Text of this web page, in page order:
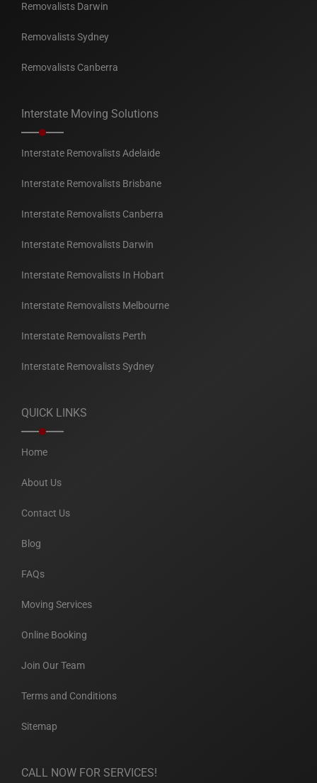
Removalists Darwin
Removalists Sydney
Removalists Canberra
Interstate Moving Solutions
Interstate Removalists Adelaide
Interstate Removalists Brisbane
Interstate Removalists Canberra
Interstate Removalists Darwin
Interstate Removalists In Hobart
Interstate Removalists Melbourne
Interstate Removalists Perth
Interstate Removalists Sydney
QUICK LINKS
Home
About Us
Contact Us
Blog
FAQs
Moving Services
Online Booking
Join Our Team
Terms and Conditions
Sitemap
CALL NOW FOR SERVICES!